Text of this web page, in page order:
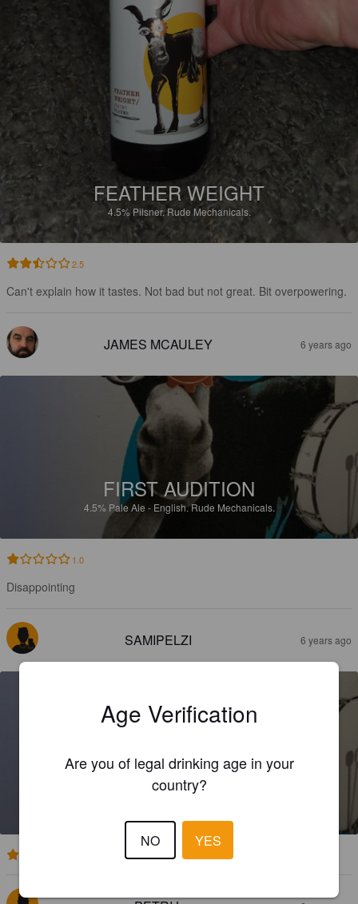
FEATHER WEIGHT
4.5% Pilsner.Rude Mechanicals.
2.5
Can't explain how it tastes. Not bad but not great. Bit overpowering.
JAMES MCAULEY 6 years ago
FIRST AUDITION
4.5% Pale Ale - English.Rude Mechanicals.
1.0
Disappointing
SAMIPELZI 6 years ago
FIRST AUDITION
Age Verification
Are you of legal drinking age in your
country?
NO YES